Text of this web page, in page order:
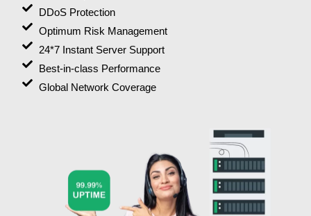
DDoS Protection
Optimum Risk Management
24*7 Instant Server Support
Best-in-class Performance
Global Network Coverage